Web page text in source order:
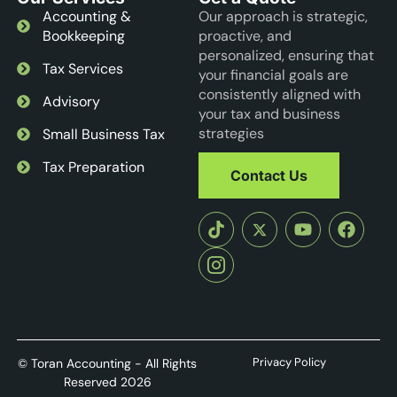
Accounting &
Bookkeeping
Tax Services
Advisory
Small Business Tax
Tax Preparation
Our approach is strategic,
proactive, and
personalized, ensuring that
your financial goals are
consistently aligned with
your tax and business
strategies
Contact Us
© Toran Accounting - All Rights
Reserved 2026
Privacy Policy